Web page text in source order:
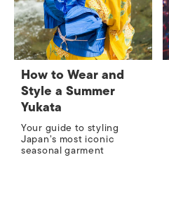
How to Wear and
Style a Summer
Yukata
Your guide to styling
Japan’s most iconic
seasonal garment